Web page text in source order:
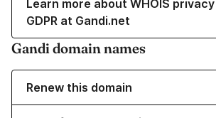
Learn more about WHOIS
GDPR at Gandi.net
Gandi domain names
Renew this domain